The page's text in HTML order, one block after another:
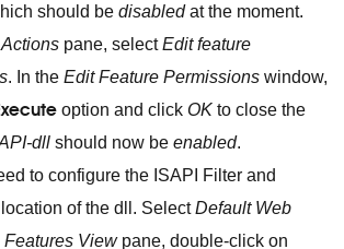
should be disabledat the moment.
Actions pane, selectEdit feature
. In the Edit Feature Permissions window,
option and click OK to close the
dll should now be enabled.
to configure the ISAPI Filter and
of the dll. SelectDefault Web
Features Viewpane, double-click on